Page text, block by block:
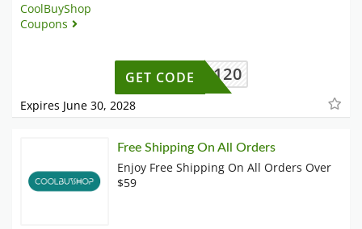
CoolBuyShop
Coupons
BF120
GET CODE
Expires June 30, 2028
Free Shipping On All Orders
Enjoy Free Shipping On All Orders Over
$59